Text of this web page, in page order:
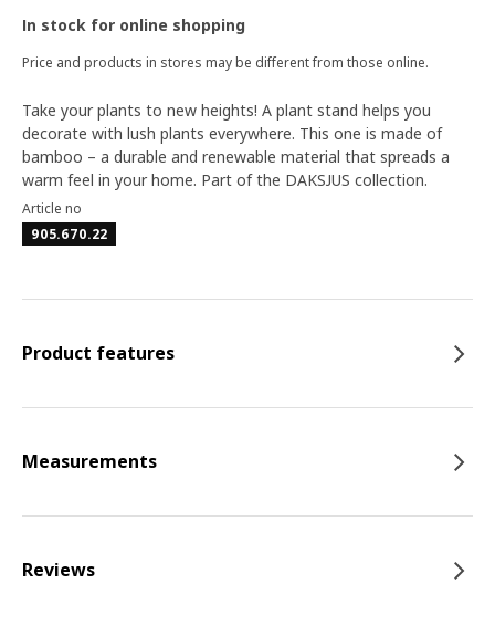
In stock for online shopping
Price and products in stores may be different from those online.
Take your plants to new heights! A plant stand helps you
decorate with lush plants everywhere. This one is made of
bamboo – a durable and renewable material that spreads a
warm feel in your home. Part of the DAKSJUS collection.
Article no
905.670.22
Product features
Measurements
Reviews